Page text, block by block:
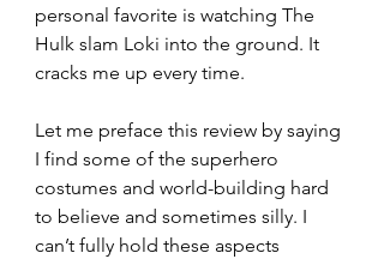
personal favorite is watching The
Hulk slam Loki into the ground. It
cracks me up every time.
Let me preface this review by saying
I find some of the superhero
costumes and world-building hard
to believe and sometimes silly. I
can’t fully hold these aspects